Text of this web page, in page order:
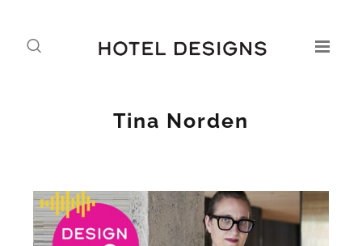
Tina Norden